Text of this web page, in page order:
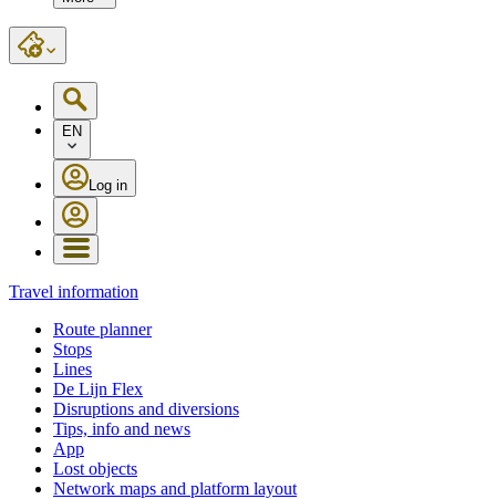
EN
Log in
Travel information
Route planner
Stops
Lines
De Lijn Flex
Disruptions and diversions
Tips, info and news
App
Lost objects
Network maps and platform layout